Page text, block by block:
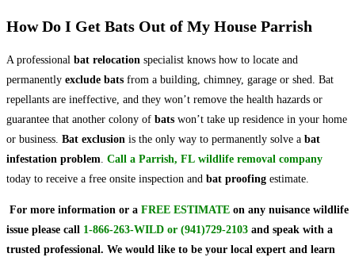
How Do I Get Bats Out of My House Parrish
A professional bat relocation specialist knows how to locate and
permanently exclude bats from a building, chimney, garage or shed. Bat
repellants are ineffective, and they won’t remove the health hazards or
guarantee that another colony of bats won’t take up residence in your home
or business. Bat exclusion is the only way to permanently solve a bat
infestation problem. Call a Parrish, FL wildlife removal company
today to receive a free onsite inspection and bat proofing estimate.
For more information or a FREE ESTIMATE on any nuisance wildlife
issue please call 1-866-263-WILD or (941)729-2103 and speak with a
trusted professional. We would like to be your local expert and learn